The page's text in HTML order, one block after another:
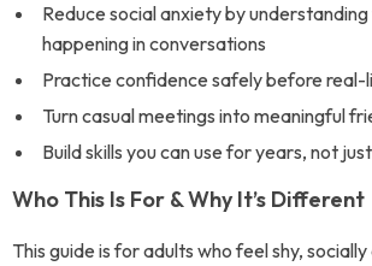
Reduce social anxiety by
happening in conversations
Practice confidence safely before real-
Turn casual meetings into meaningful
Build skills you can use for years, not
Who This Is For & Why It’s Different
This guide is for adults who feel shy,